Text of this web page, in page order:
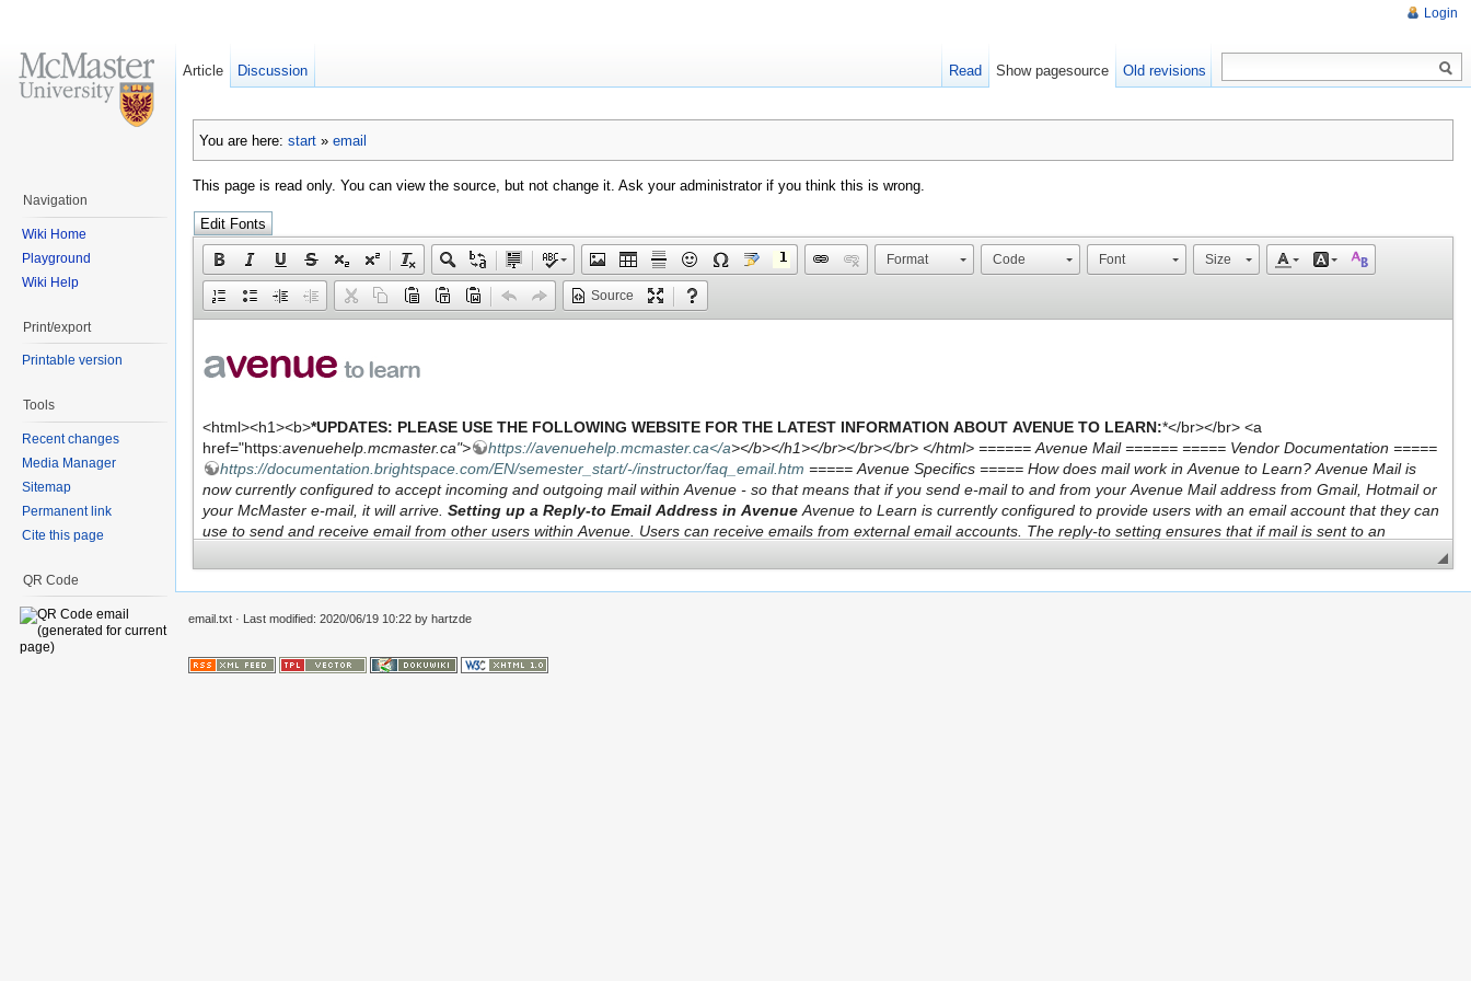
You are here: start » email
This page is read only. You can view the source, but not change it. Ask your administrator if you think this is wrong.
Format Code Font Size
Source
Login
Article Discussion Read Show pagesource Old revisions
Navigation
Wiki Home
Playground
Wiki Help
Print/export
Printable version
Tools
Recent changes
Media Manager
Sitemap
Permanent link
Cite this page
QR Code
email.txt · Last modified: 2020/06/19 10:22 by hartzde